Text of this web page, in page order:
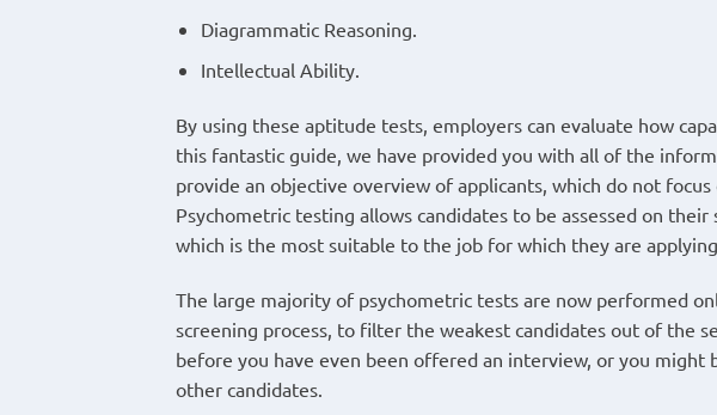
Diagrammatic Reasoning.
Intellectual Ability.
By using these aptitude tests, employers can evaluate how
this fantastic guide, we have provided you with all of the
provide an objective overview of applicants, which do not
Psychometric testing allows candidates to be assessed on
which is the most suitable to the job for which they are applying.
The large majority of psychometric tests are now performed
screening process, to filter the weakest candidates out of the
before you have even been offered an interview, or you
other candidates.